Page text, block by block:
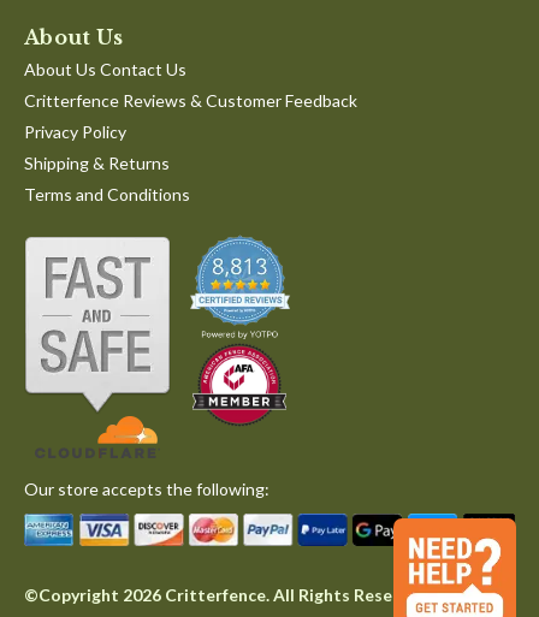
About Us
About Us Contact Us
Critterfence Reviews & Customer Feedback
Privacy Policy
Shipping & Returns
Terms and Conditions
Our store accepts the following:
©Copyright 2026 Critterfence. All Rights Reserved.